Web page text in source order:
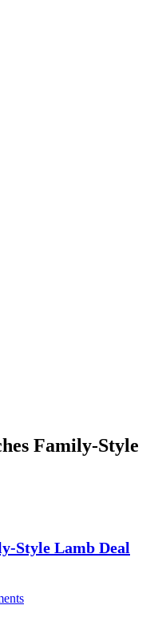
Family-Style
Style Lamb Deal